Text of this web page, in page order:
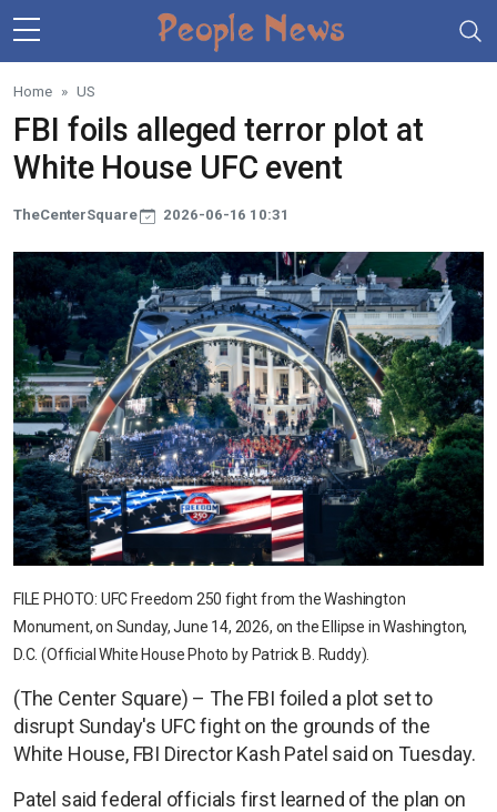
Skip to main content
Home US
FBI foils alleged terror plot at
White House UFC event
TheCenterSquare 2026-06-16 10:31
FILE PHOTO: UFC Freedom 250 fight from the Washington
Monument, on Sunday, June 14, 2026, on the Ellipse in Washington,
D.C. (Official White House Photo by Patrick B. Ruddy).
(The Center Square) – The FBI foiled a plot set to
disrupt Sunday's UFC fight on the grounds of the
White House, FBI Director Kash Patel said on Tuesday.
Patel said federal officials first learned of the plan on